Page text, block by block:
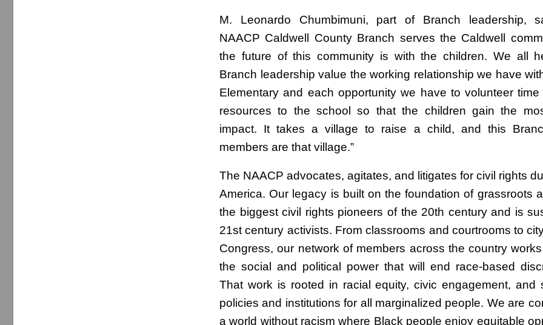
M. Leonardo Chumbimuni, part of Branch leadership,
NAACP Caldwell County Branch serves the Caldwell
the future of this community is with the children. We all
Branch leadership value the working relationship we have
Elementary and each opportunity we have to volunteer
resources to the school so that the children gain the
impact. It takes a village to raise a child, and this
members are that village.”
The NAACP advocates, agitates, and litigates for civil rights
America. Our legacy is built on the foundation of grassroots
the biggest civil rights pioneers of the 20th century and is
21st century activists. From classrooms and courtrooms to
Congress, our network of members across the country
the social and political power that will end race-based
That work is rooted in racial equity, civic engagement, and
policies and institutions for all marginalized people. We are
a world without racism where Black people enjoy equitable